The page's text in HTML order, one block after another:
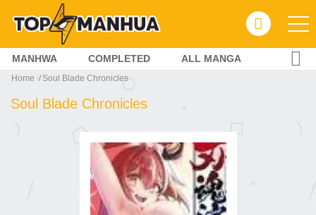
MANHWA COMPLETED ALL MANGA
Home Soul Blade Chronicles
Soul Blade Chronicles